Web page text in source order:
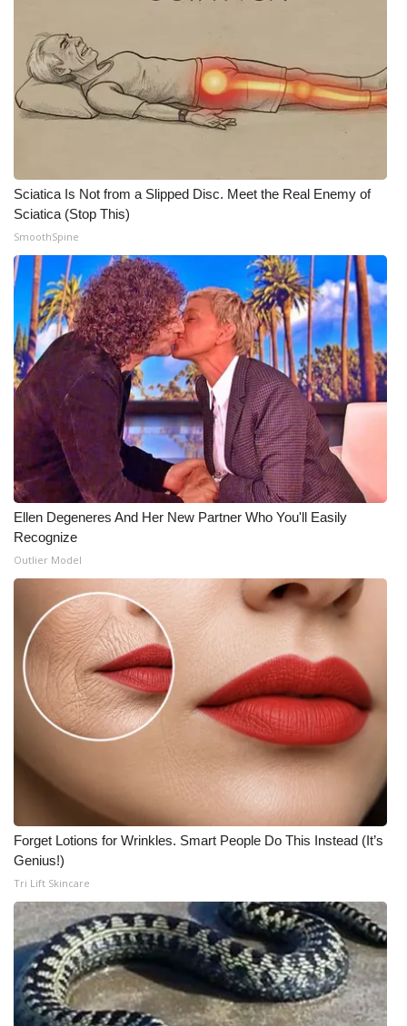
Meet the WCBI Team
Mobile App
WCBI – On-Air Guest Rules
Broadcast & Digital
Outdoor Media
Video Services of WCBI
WCBI Payment Portal
WCBI live
Sciatica Is Not from a Slipped Disc. Meet the Real Enemy of
Sciatica (Stop This)
SmoothSpine
Ellen Degeneres And Her New Partner Who You'll Easily
Recognize
Outlier Model
Forget Lotions for Wrinkles. Smart People Do This Instead (It’s
Genius!)
Tri Lift Skincare